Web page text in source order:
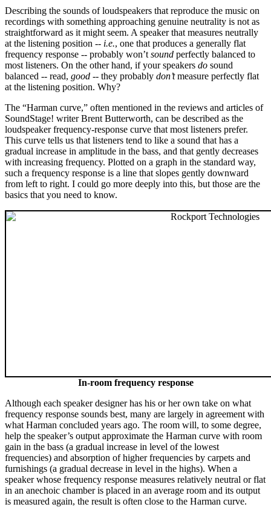
Describing the sounds of loudspeakers that reproduce the music on
recordings with something approaching genuine neutrality is not as
straightforward as it might seem. A speaker that measures neutrally
at the listening position -- i.e., one that produces a generally flat
frequency response -- probably won’t sound perfectly balanced to
most listeners. On the other hand, if your speakers do sound
balanced -- read, good -- they probably don’tmeasure perfectly flat
at the listening position. Why?
The “Harman curve,” often mentioned in the reviews and articles of
SoundStage! writer Brent Butterworth, can be described as the
loudspeaker frequency-response curve that most listeners prefer.
This curve tells us that listeners tend to like a sound that has a
gradual increase in amplitude in the bass, and that gently decreases
with increasing frequency. Plotted on a graph in the standard way,
such a frequency response is a line that slopes gently downward
from left to right. I could go more deeply into this, but those are the
basics that you need to know.
In-room frequency response
Although each speaker designer has his or her own take on what
frequency response sounds best, many are largely in agreement with
what Harman concluded years ago. The room will, to some degree,
help the speaker’s output approximate the Harman curve with room
gain in the bass (a gradual increase in level of the lowest
frequencies) and absorption of higher frequencies by carpets and
furnishings (a gradual decrease in level in the highs). When a
speaker whose frequency response measures relatively neutral or flat
in an anechoic chamber is placed in an average room and its output
is measured again, the result is often close to the Harman curve.